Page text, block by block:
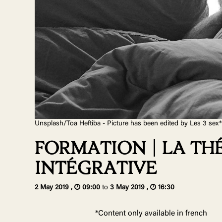
Unsplash/Toa Heftiba - Picture has been edited by Les 3 sex*
FORMATION | LA
INTÉGRATIVE
2 May 2019 , 09:00 to3 May 2019 , 16:30
*Content only available in french